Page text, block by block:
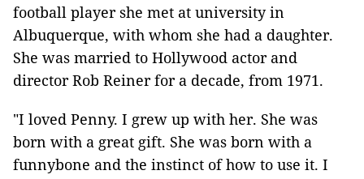
football player she met at university in
Albuquerque, with whom she had a daughter.
She was married to Hollywood actor and
director Rob Reiner for a decade, from 1971.
"I loved Penny. I grew up with her. She was
born with a great gift. She was born with a
funnybone and the instinct of how to use it. I